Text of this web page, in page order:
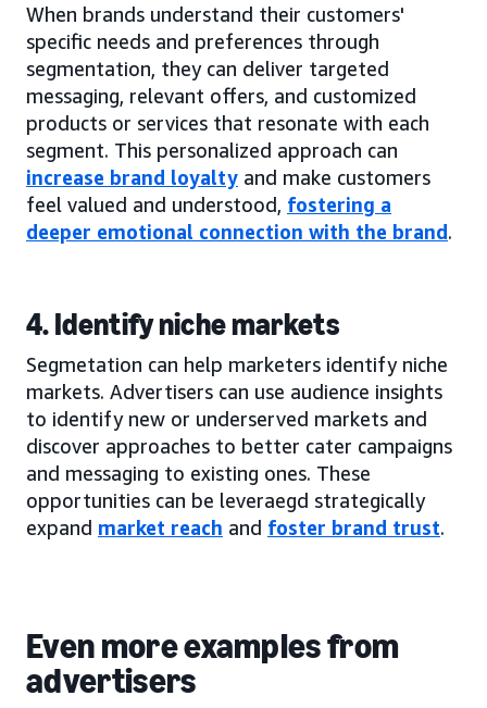
When brands understand their customers'
specific needs and preferences through
segmentation, they can deliver targeted
messaging, relevant offers, and customized
products or services that resonate with each
segment. This personalized approach can
increase brand loyalty and make customers
feel valued and understood, fostering a
deeper emotional connection with the brand.
4. Identify niche markets
Segmetation can help marketers identify niche
markets. Advertisers can use audience insights
to identify new or underserved markets and
discover approaches to better cater campaigns
and messaging to existing ones. These
opportunities can be leveraegd strategically
expand market reach and foster brand trust.
Even more examples from
advertisers